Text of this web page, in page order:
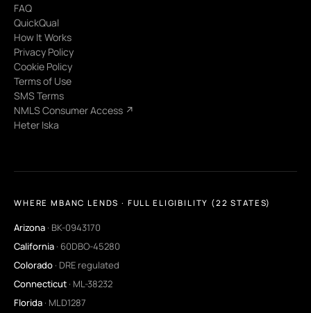
FAQ
QuickQual
How It Works
Privacy Policy
Cookie Policy
Terms of Use
SMS Terms
NMLS Consumer Access ↗
Heter Iska
WHERE MBANC LENDS · FULL ELIGIBILITY (22 STATES)
Arizona · BK-0943170
California · 60DBO-45280
Colorado · DRE regulated
Connecticut · ML-38232
Florida · MLD1287